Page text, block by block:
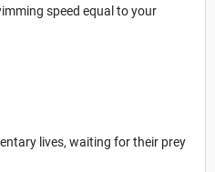
speed equal to your
lives, waiting for their prey